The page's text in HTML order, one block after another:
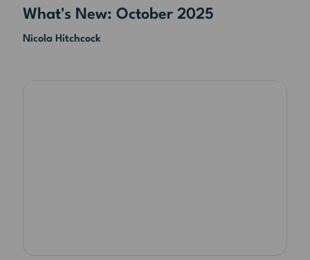
What's New: October 2025
Nicola Hitchcock